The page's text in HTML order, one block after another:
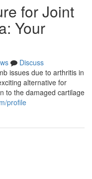
for Joint
Your
Discuss
issues due to arthritis in
alternative for
to the damaged cartilage
profile